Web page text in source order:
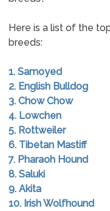
Here is a list of the
breeds:
1. Samoyed
2. English Bulldog
3. Chow Chow
4. Lowchen
5. Rottweiler
6. Tibetan Mastiff
7. Pharaoh Hound
8. Saluki
9. Akita
10. Irish Wolfhound